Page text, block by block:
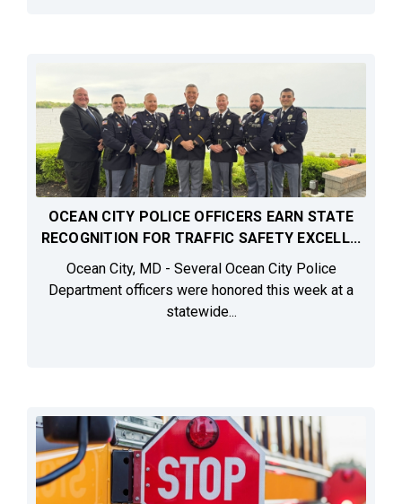
OCEAN CITY POLICE OFFICERS EARN STATE
RECOGNITION FOR TRAFFIC SAFETY EXCELL...
Ocean City, MD - Several Ocean City Police
Department officers were honored this week at a
statewide...